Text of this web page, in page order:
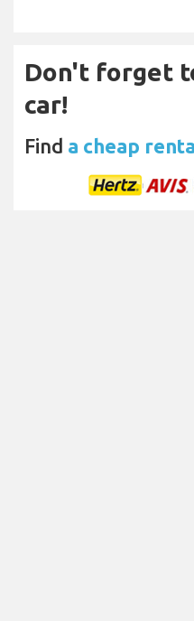
Don't forget
car!
Find a cheap